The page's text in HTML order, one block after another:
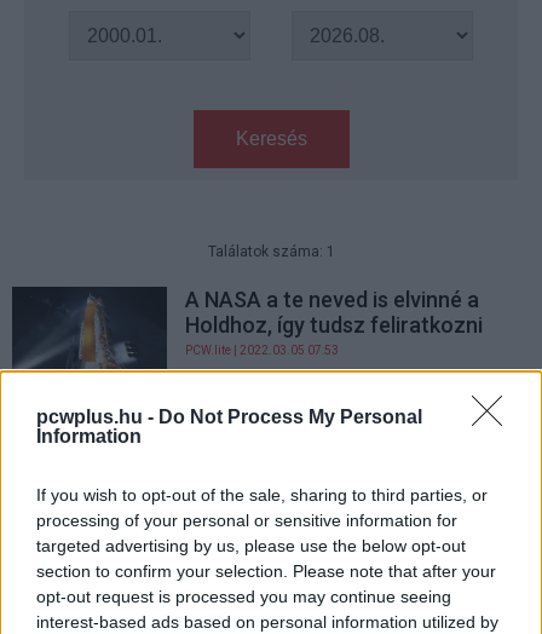
pcwplus.hu - Do Not Process My Personal
Information
If you wish to opt-out of the sale, sharing to third parties, or
processing of your personal or sensitive information for
targeted advertising by us, please use the below opt-out
section to confirm your selection. Please note that after your
opt-out request is processed you may continue seeing
interest-based ads based on personal information utilized by
Keresés
Találatok száma: 1
A NASA a te neved is elvinné a
Holdhoz, így tudsz feliratkozni
PCW.lite | 2022.03.05 07:53